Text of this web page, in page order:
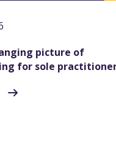
picture of
for sole